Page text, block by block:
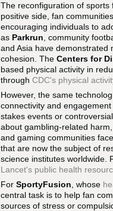
The reconfiguration of sports
positive side, fan
encouraging individuals to
as Parkrun , community
and Asia have demonstrated
cohesion. The Centers for
based physical activity in
through CDC's physical
However, the same
connectivity and
stakes events or
about gambling-related
and gaming communities
that are now the subject of
science institutes worldwide.
Lancet's public health
For SportyFusion , whose
central task is to help fan
sources of stress or